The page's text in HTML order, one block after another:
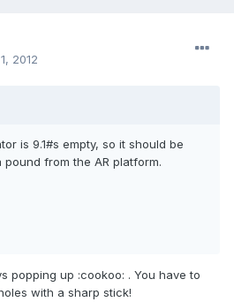
2012
is 9.1#s empty, so it should be
from the AR platform.
popping up :cookoo: . You have to
with a sharp stick!